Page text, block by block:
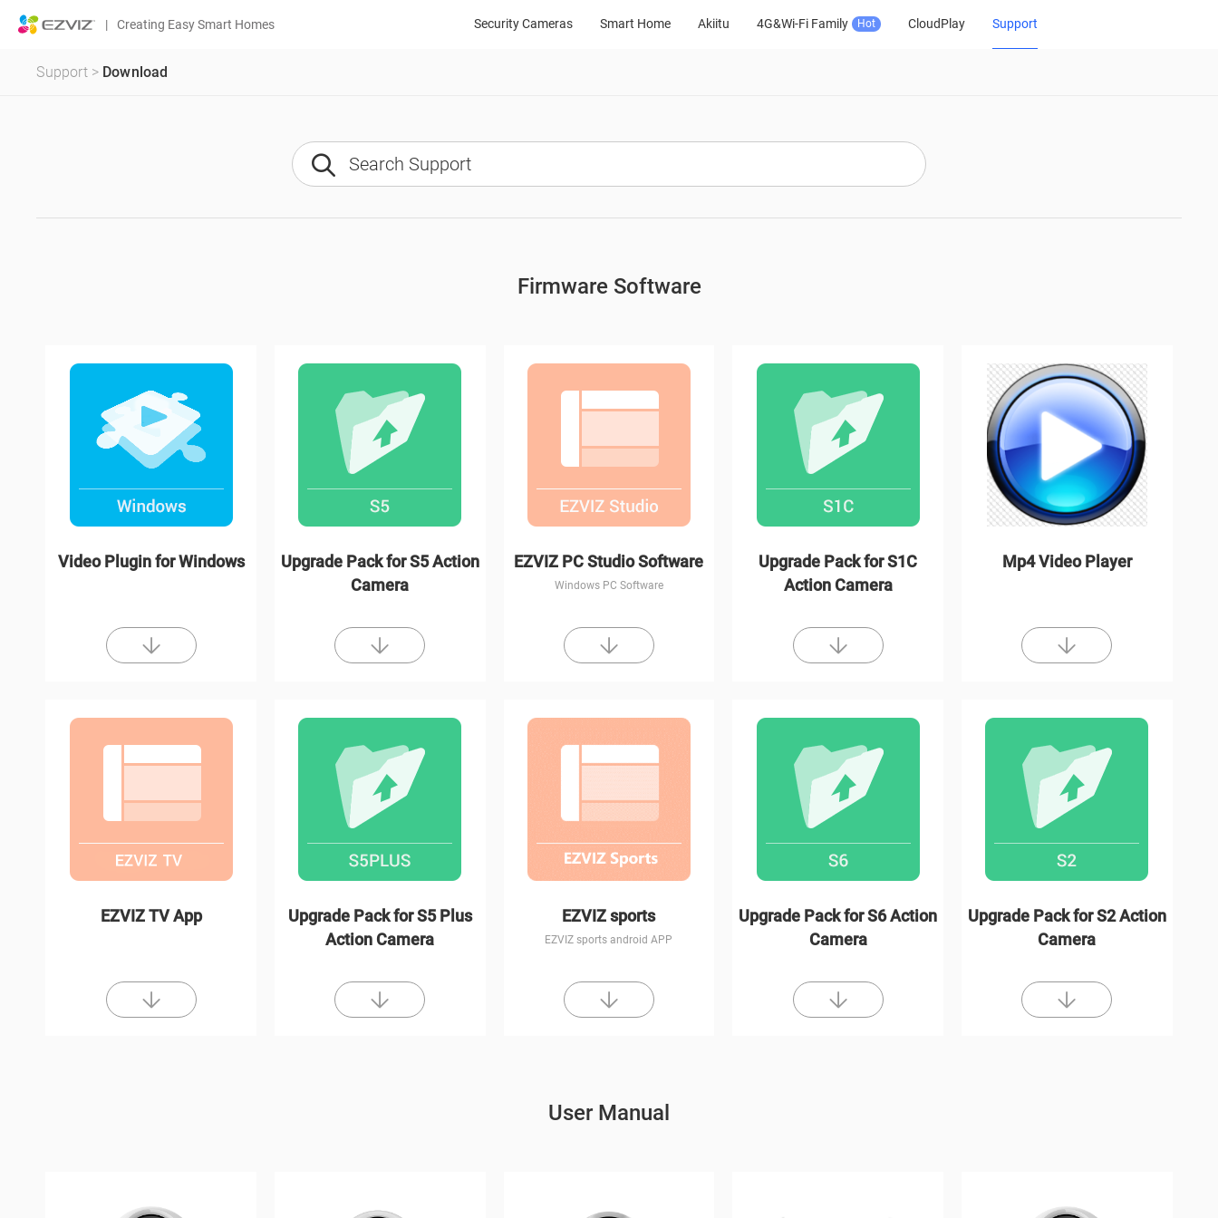
| Creating Easy Smart Homes Security Cameras Smart Home Akiitu 4G&Wi-Fi Family Hot CloudPlay Support
Support > Download
Firmware Software
Video Plugin for Windows
Upgrade Pack for S5 Action
Camera
EZVIZ PC Studio Software
Windows PC Software
Upgrade Pack for S1C
Action Camera
Mp4 Video Player
EZVIZ TV App
Upgrade Pack for S5 Plus
Action Camera
EZVIZ sports
EZVIZ sports android APP
Upgrade Pack for S6 Action
Camera
Upgrade Pack for S2 Action
Camera
User Manual